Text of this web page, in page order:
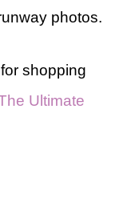
photos.
shopping
Ultimate